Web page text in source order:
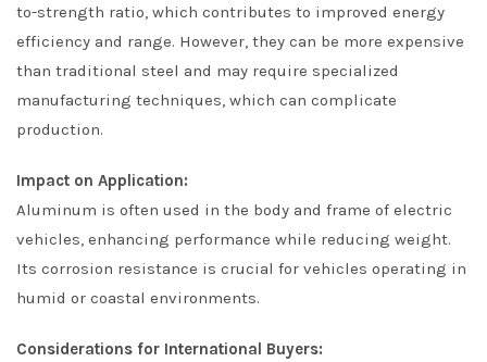
to-strength ratio, which contributes to improved energy
efficiency and range. However, they can be more expensive
than traditional steel and may require specialized
manufacturing techniques, which can complicate
production.
Impact on Application:
Aluminum is often used in the body and frame of electric
vehicles, enhancing performance while reducing weight.
Its corrosion resistance is crucial for vehicles operating in
humid or coastal environments.
Considerations for International Buyers: